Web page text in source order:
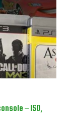
– ISO,